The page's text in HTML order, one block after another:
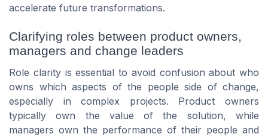
accelerate future transformations.
Clarifying roles between product owners,
managers and change leaders
Role clarity is essential to avoid confusion about who
owns which aspects of the people side of change,
especially in complex projects. Product owners
typically own the value of the solution, while
managers own the performance of their people and